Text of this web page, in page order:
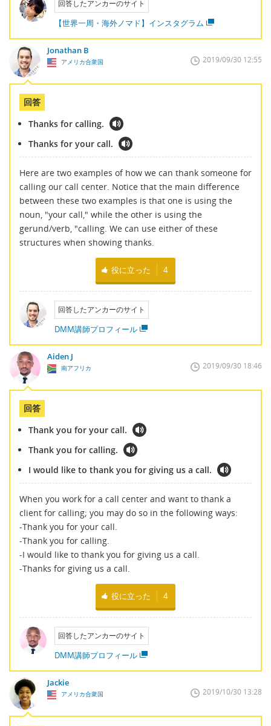
回答したアンカーのサイト
【世界一周・海外ノマド】インスタグラム
Jonathan B
アメリカ合衆国 2019/09/30 12:55
回答
Thanks for calling.
Thanks for your call.
Here are two examples of how we can thank someone for
calling our call center. Notice that the main difference
between these two examples is that one is using the
noun, "your call," while the other is using the
gerund/verb, "calling. We can use either of these
structures when showing thanks.
役に立った 4
回答したアンカーのサイト
DMM講師プロフィール
Aiden J
南アフリカ 2019/09/30 18:46
回答
Thank you for your call.
Thank you for calling.
I would like to thank you for giving us a call.
When you work for a call center and want to thank a
client for calling; you may do so in the following ways:
-Thank you for your call.
-Thank you for calling.
-I would like to thank you for giving us a call.
-Thanks for giving us a call.
役に立った 4
回答したアンカーのサイト
DMM講師プロフィール
Jackie
アメリカ合衆国 2019/10/30 13:28